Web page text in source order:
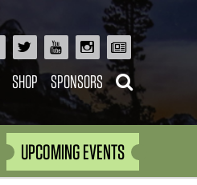
SHOP SPONSORS
UPCOMING EVENTS